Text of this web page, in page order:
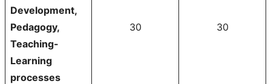
Development,
Pedagogy,
Teaching-
Learning
processes
30 30